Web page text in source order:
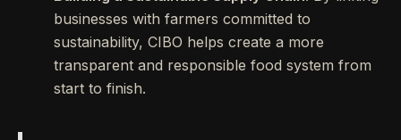
businesses with farmers committed to
sustainability, CIBO helps create a more
transparent and responsible food system from
start to finish.